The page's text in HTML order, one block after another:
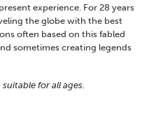
experience. For 28 years
the globe with the best
often based on this fabled
sometimes creating legends
for all ages.